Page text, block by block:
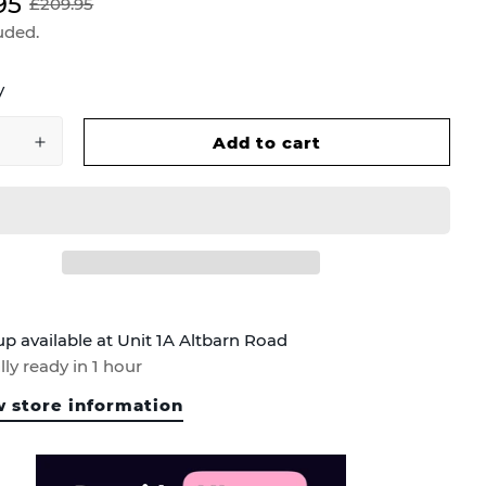
Add to cart
available at Unit 1A Altbarn Road
ready in 1 hour
store information